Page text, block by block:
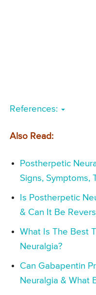
References:
Also Read:
Postherpetic
Signs, Symptoms,
Is Postherpetic
& Can It Be
What Is The Best
Neuralgia?
Can Gabapentin
Neuralgia & What